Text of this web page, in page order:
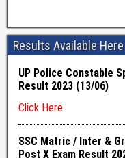
Results Available Here